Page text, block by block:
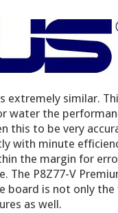
extremely similar.
water the
this to be very
with minute
the margin for
The P8Z77-V
board is not only
as well.